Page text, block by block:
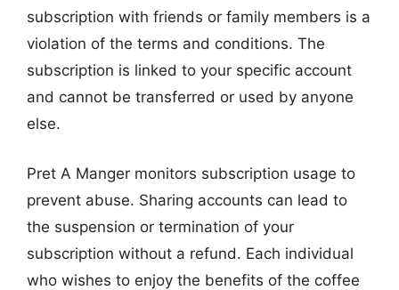
subscription with friends or family members is a
violation of the terms and conditions. The
subscription is linked to your specific account
and cannot be transferred or used by anyone
else.
Pret A Manger monitors subscription usage to
prevent abuse. Sharing accounts can lead to
the suspension or termination of your
subscription without a refund. Each individual
who wishes to enjoy the benefits of the coffee